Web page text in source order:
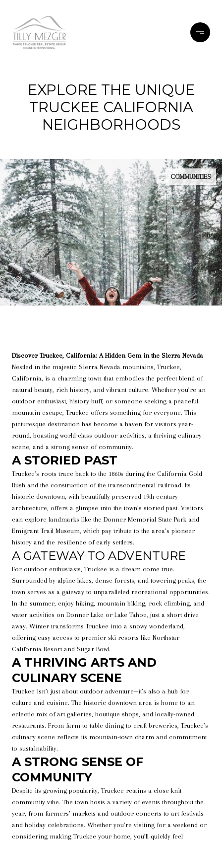
EXPLORE THE UNIQUE
TRUCKEE CALIFORNIA
NEIGHBORHOODS
COMMUNITIES
Discover Truckee, California: A Hidden Gem in the Sierra Nevada
Nestled in the majestic Sierra Nevada mountains, Truckee,
California, is a charming town that embodies the perfect blend of
natural beauty, rich history, and vibrant culture. Whether you’re an
outdoor enthusiast, history buff, or someone seeking a peaceful
mountain escape, Truckee offers something for everyone. This
picturesque destination has become a haven for visitors year-
round, boasting world-class outdoor activities, a thriving culinary
scene, and a strong sense of community.
A STORIED PAST
Truckee’s roots trace back to the 1860s during the California Gold
Rush and the construction of the transcontinental railroad. Its
historic downtown, with beautifully preserved 19th-century
architecture, offers a glimpse into the town’s storied past. Visitors
can explore landmarks like the Donner Memorial State Park and
Emigrant Trail Museum, which pay tribute to the area’s pioneer
history and the resilience of early settlers.
A GATEWAY TO ADVENTURE
For outdoor enthusiasts, Truckee is a dream come true.
Surrounded by alpine lakes, dense forests, and towering peaks, the
town serves as a gateway to unparalleled recreational opportunities.
In the summer, enjoy hiking, mountain biking, rock climbing, and
water activities on Donner Lake or Lake Tahoe, just a short drive
away. Winter transforms Truckee into a snowy wonderland,
offering easy access to premier ski resorts like Northstar
California Resort and Sugar Bowl.
A THRIVING ARTS AND
CULINARY SCENE
Truckee isn’t just about outdoor adventure—it’s also a hub for
culture and cuisine. The historic downtown area is home to an
eclectic mix of art galleries, boutique shops, and locally-owned
restaurants. From farm-to-table dining to craft breweries, Truckee’s
culinary scene reflects its mountain-town charm and commitment
to sustainability.
A STRONG SENSE OF
COMMUNITY
Despite its growing popularity, Truckee retains a close-knit
community vibe. The town hosts a variety of events throughout the
year, from farmers’ markets and outdoor concerts to art festivals
and holiday celebrations. Whether you’re visiting for a weekend or
considering making Truckee your home, you’ll quickly feel